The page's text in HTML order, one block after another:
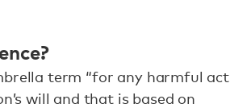
term “for any harmful act
will and that is based on